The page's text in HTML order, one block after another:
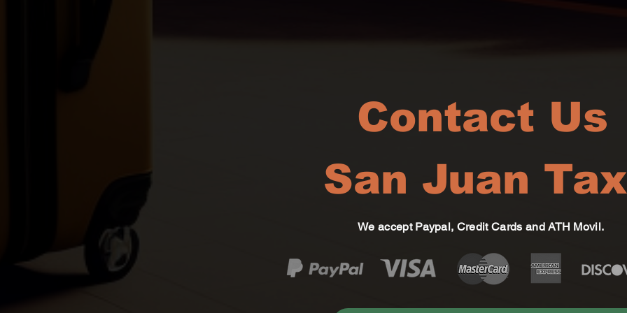
Contact Us
San Juan
We accept Paypal, Credit Cards and ATH Movil.